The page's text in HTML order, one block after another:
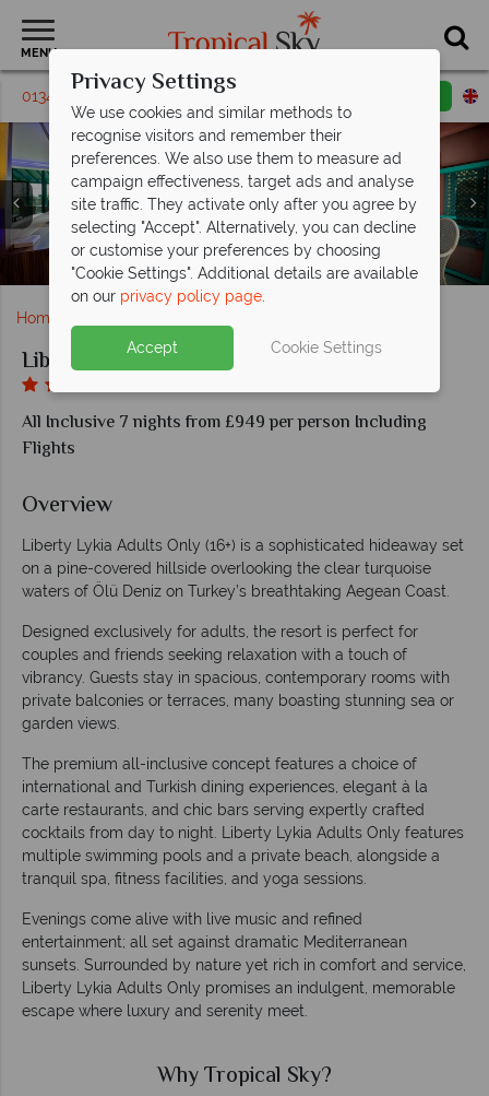
MENU
01342 395162 Request a callback
Aerial view of Liberty Lykia Adults Only
Beach at Liberty Lykia Adults Only
Pool areas at Liberty Lykia Adults Only
Deluxe Room at Liberty Lykia Adults Only
Deluxe Suite with Jacuzzi at Liberty Lykia Adults Only
Myros Restaurant and Sunset Snack at Liberty Lykia
Adults Only
Home
Liberty Lykia Adults Only
All Inclusive 7 nights from £949 per person Including
Flights
Overview
Liberty Lykia Adults Only (16+) is a sophisticated hideaway set
on a pine-covered hillside overlooking the clear turquoise
waters of Ölü Deniz on Turkey’s breathtaking Aegean Coast.
Designed exclusively for adults, the resort is perfect for
couples and friends seeking relaxation with a touch of
vibrancy. Guests stay in spacious, contemporary rooms with
private balconies or terraces, many boasting stunning sea or
garden views.
The premium all-inclusive concept features a choice of
international and Turkish dining experiences, elegant à la
carte restaurants, and chic bars serving expertly crafted
cocktails from day to night. Liberty Lykia Adults Only features
multiple swimming pools and a private beach, alongside a
tranquil spa, fitness facilities, and yoga sessions.
Evenings come alive with live music and refined
entertainment; all set against dramatic Mediterranean
sunsets. Surrounded by nature yet rich in comfort and service,
Liberty Lykia Adults Only promises an indulgent, memorable
escape where luxury and serenity meet.
Why Tropical Sky?
Privacy Settings
We use cookies and similar methods to
recognise visitors and remember their
preferences. We also use them to measure ad
campaign effectiveness, target ads and analyse
site traffic. They activate only after you agree by
selecting "Accept". Alternatively, you can decline
or customise your preferences by choosing
"Cookie Settings". Additional details are available
on our privacy policy page.
Accept Cookie Settings